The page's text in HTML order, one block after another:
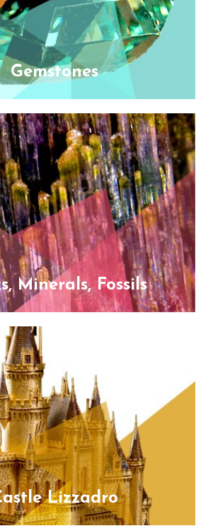
Gemstones
Minerals, Fossils
Lizzadro